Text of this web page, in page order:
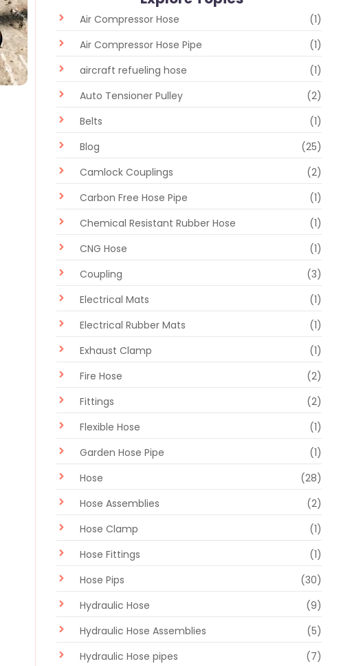
Air Compressor Hose
(1)
Air Compressor Hose Pipe
(1)
aircraft refueling hose
(1)
Auto Tensioner Pulley
(2)
Belts
(1)
Blog
(25)
Camlock Couplings
(2)
Carbon Free Hose Pipe
(1)
Chemical Resistant Rubber Hose
(1)
CNG Hose
(1)
Coupling
(3)
Electrical Mats
(1)
Electrical Rubber Mats
(1)
Exhaust Clamp
(1)
Fire Hose
(2)
Fittings
(2)
Flexible Hose
(1)
Garden Hose Pipe
(1)
Hose
(28)
Hose Assemblies
(2)
Hose Clamp
(1)
Hose Fittings
(1)
Hose Pips
(30)
Hydraulic Hose
(9)
Hydraulic Hose Assemblies
(5)
Hydraulic Hose pipes
(7)